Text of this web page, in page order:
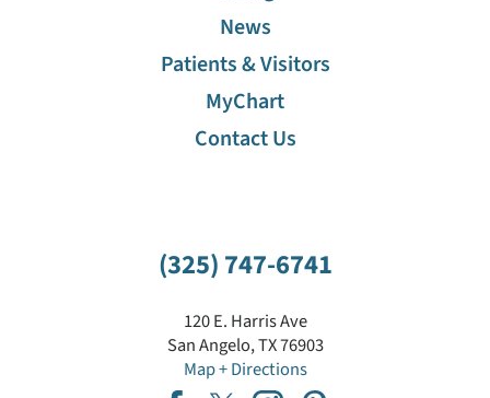
(325) 747-6741
120 E. Harris Ave
San Angelo,TX76903
Map + Directions
News
Patients & Visitors
MyChart
Contact Us